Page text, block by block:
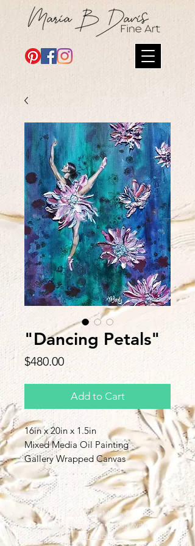
"Dancing Petals"
$480.00Price
Add to Cart
16in x 20in x 1.5in
Mixed Media Oil Painting
Gallery Wrapped Canvas
Back to Top
©2019 by Maria B
Davis Proudly created with
Wix.com